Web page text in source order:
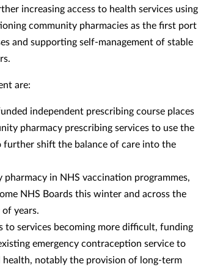
increasing access to health services using
community pharmacies as the first port
and supporting self-management of stable
are:
independent prescribing course places
pharmacy prescribing services to use the
further shift the balance of care into the
in NHS vaccination programmes,
NHS Boards this winter and across the
years.
to services becoming more difficult, funding
emergency contraception service to
health, notably the provision of long-term